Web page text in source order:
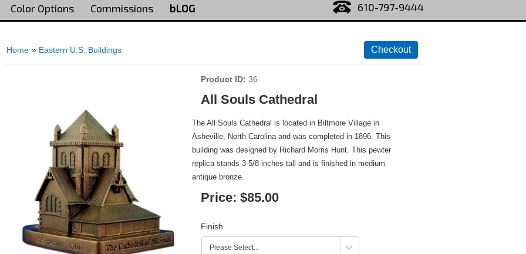
Color Options Commissions bLOG 610-797-9444
Home » Eastern U.S. Buildings
Product ID 36
All Souls Cathedral
The All Souls Cathedral is located in Biltmore Village in
Asheville, North Carolina and was completed in 1896. This
building was designed by Richard Morris Hunt. This pewter
replica stands 3-5/8 inches tall and is finished in medium
antique bronze.
Price: $85.00
Finish